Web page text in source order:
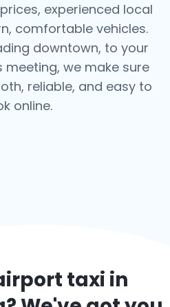
experienced local
comfortable vehicles.
downtown, to your
meeting, we make sure
reliable, and easy to
online.
taxi in